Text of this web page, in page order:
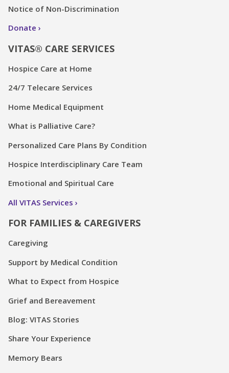
Notice of Non-Discrimination
Donate
VITAS® CARE SERVICES
Hospice Care at Home
24/7 Telecare Services
Home Medical Equipment
What is Palliative Care?
Personalized Care Plans By Condition
Hospice Interdisciplinary Care Team
Emotional and Spiritual Care
All VITAS Services
FOR FAMILIES & CAREGIVERS
Caregiving
Support by Medical Condition
What to Expect from Hospice
Grief and Bereavement
Blog: VITAS Stories
Share Your Experience
Memory Bears